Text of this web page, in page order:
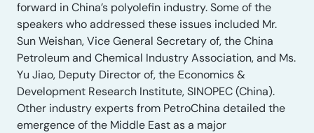
forward in China’s polyolefin industry. Some of the
speakers who addressed these issues included Mr.
Sun Weishan, Vice General Secretary of, the China
Petroleum and Chemical Industry Association, and Ms.
Yu Jiao, Deputy Director of, the Economics &
Development Research Institute, SINOPEC (China).
Other industry experts from PetroChina detailed the
emergence of the Middle East as a major